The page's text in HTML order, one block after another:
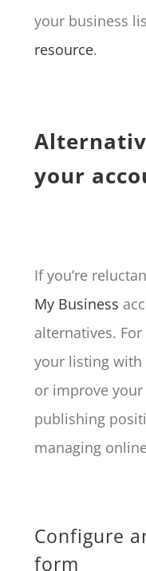
your business
resource.
your
If you’re
My Business
alternatives.
your listing
or improve
publishing
managing
Configure
form